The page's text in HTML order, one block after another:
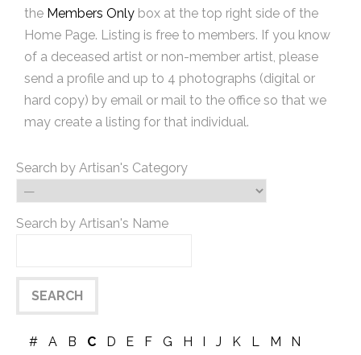
the Members Only box at the top right side of the
Home Page. Listing is free to members. If you know
of a deceased artist or non-member artist, please
send a profile and up to 4 photographs (digital or
hard copy) by email or mail to the office so that we
may create a listing for that individual.
Search by Artisan's Category
Search by Artisan's Name
# A B C D E F G H I J K L M
N